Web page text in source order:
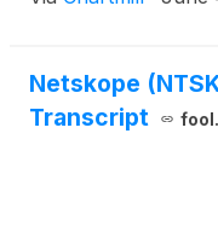
Netskope
Transcript